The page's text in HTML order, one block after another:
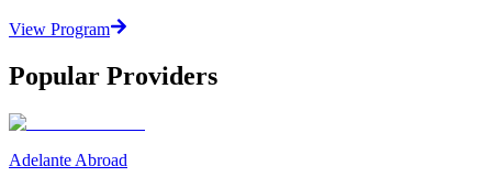
View Program
Popular Providers
Adelante Abroad